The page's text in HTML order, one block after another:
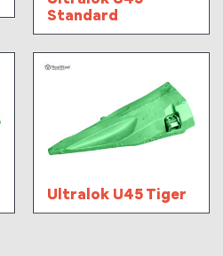
Standard
Ultralok U45 Tiger